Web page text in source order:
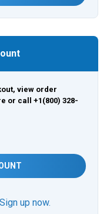
view order
or call +1(800) 328-
up now.